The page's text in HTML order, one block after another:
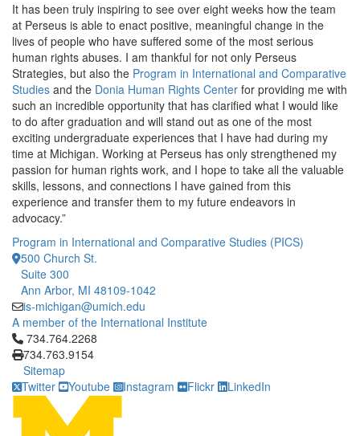
It has been truly inspiring to see over eight weeks how the team
at Perseus is able to enact positive, meaningful change in the
lives of people who have suffered some of the most serious
human rights abuses. I am thankful for not only Perseus
Strategies, but also the Program in International and Comparative
Studies and the Donia Human Rights Center for providing me with
such an incredible opportunity that has clarified what I would like
to do after graduation and will stand out as one of the most
exciting undergraduate experiences that I have had during my
time at Michigan. Working at Perseus has only strengthened my
passion for human rights work, and I hope to take all the valuable
skills, lessons, and connections I have gained from this
experience and transfer them to my future endeavors in
advocacy.”
Program in International and Comparative Studies (PICS)
500 Church St.
Suite 300
Ann Arbor, MI 48109-1042
is-michigan@umich.edu
A member of the International Institute
Click to call 734.764.2268
734.764.2268
734.763.9154
Sitemap
Twitter
Youtube Instagram Flickr LinkedIn